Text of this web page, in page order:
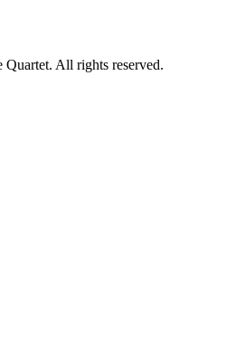
All rights reserved.